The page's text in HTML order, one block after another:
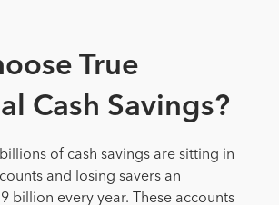
True
Cash Savings?
of cash savings are sitting in
and losing savers an
billion every year. These accounts